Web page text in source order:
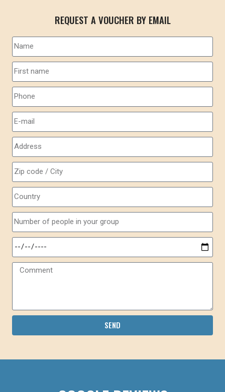
REQUEST A VOUCHER BY EMAIL
SEND